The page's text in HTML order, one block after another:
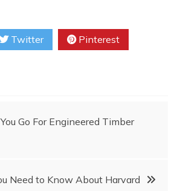
Twitter Pinterest
Go For Engineered Timber
Need to Know About Harvard